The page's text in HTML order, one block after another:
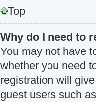
Top
Why do I need to
You may not have
whether you need
registration will
guest users such